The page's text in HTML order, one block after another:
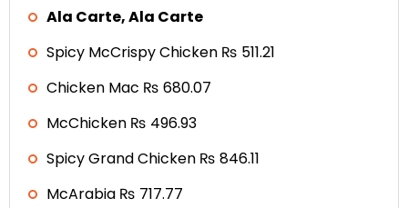
Ala Carte, Ala Carte
Spicy McCrispy Chicken ₨ 511.21
Chicken Mac ₨ 680.07
McChicken ₨ 496.93
Spicy Grand Chicken ₨ 846.11
McArabia ₨ 717.77